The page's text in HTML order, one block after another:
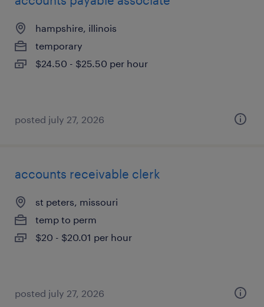
hampshire, illinois
temporary
$24.50 - $25.50 per hour
posted july 27, 2026
accounts receivable clerk
st peters, missouri
temp to perm
$20 - $20.01 per hour
posted july 27, 2026